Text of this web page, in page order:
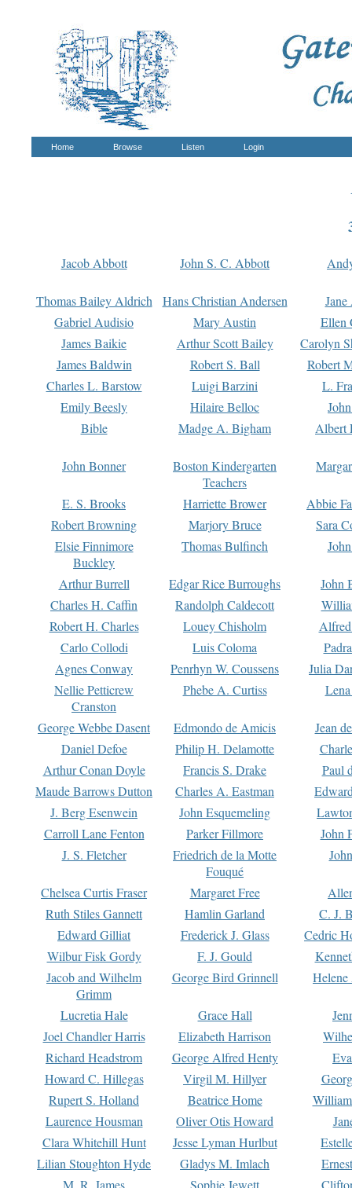
Home Browse Listen Login
Jacob Abbott John S. C. Abbott
Thomas Bailey Aldrich Hans Christian Andersen
Gabriel Audisio
Mary Austin
Ellen
James Baikie
Arthur Scott Bailey
Carolyn
James Baldwin
Robert S. Ball
Robert
Charles L. Barstow
Luigi Barzini
L.
Emily Beesly
Hilaire Belloc
Bible
Madge A. Bigham Albert
John Bonner
Boston Kindergarten
Teachers
E. S. Brooks Harriette Brower
Abbie
Robert Browning
Marjory Bruce
Sara
Elsie Finnimore
Buckley
Thomas Bulfinch
Arthur Burrell Edgar Rice Burroughs
John
Charles H. Caffin
Randolph Caldecott
Robert H. Charles
Louey Chisholm
Carlo Collodi
Luis Coloma
Agnes Conway
Penrhyn W. Coussens
Julia
Nellie Petticrew
Cranston
Phebe A. Curtiss
George Webbe Dasent Edmondo de Amicis
Jean
Daniel Defoe
Philip H. Delamotte
Arthur Conan Doyle
Francis S. Drake
Paul
Maude Barrows Dutton
Charles A. Eastman
J. Berg Esenwein
John Esquemeling
Carroll Lane Fenton
Parker Fillmore
John
J. S. Fletcher
Friedrich de la Motte
Fouqué
Chelsea Curtis Fraser Margaret Free
Ruth Stiles Gannett
Hamlin Garland
C. J.
Edward Gilliat
Frederick J. Glass
Cedric
Wilbur Fisk Gordy
F. J. Gould
Jacob and Wilhelm
Grimm
George Bird Grinnell
Lucretia Hale Grace Hall
Joel Chandler Harris
Elizabeth Harrison
Richard Headstrom
George Alfred Henty
Howard C. Hillegas
Virgil M. Hillyer
Rupert S. Holland
Beatrice Home
Laurence Housman
Oliver Otis Howard
Clara Whitehill Hunt
Jesse Lyman Hurlbut
Lilian Stoughton Hyde
Gladys M. Imlach
M. R. James
Sophie Jewett